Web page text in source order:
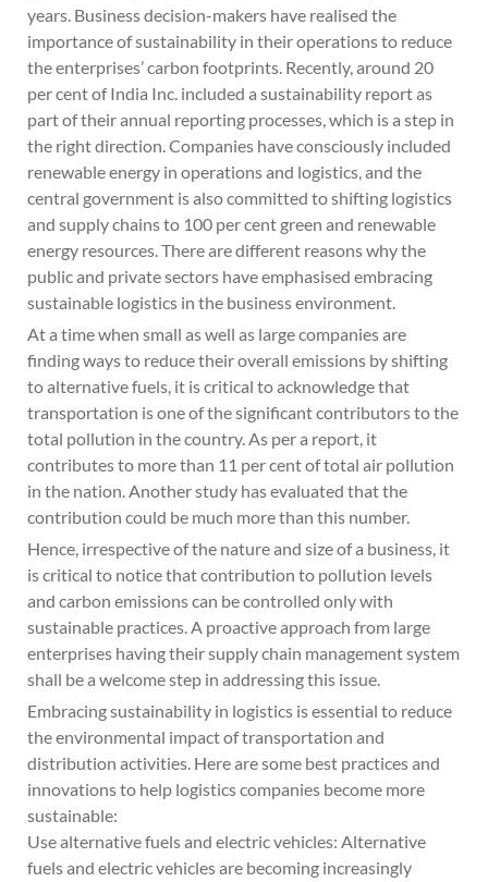
years. Business decision-makers have realised the
importance of sustainability in their operations to reduce
the enterprises’ carbon footprints. Recently, around 20
per cent of India Inc. included a sustainability report as
part of their annual reporting processes, which is a step in
the right direction. Companies have consciously included
renewable energy in operations and logistics, and the
central government is also committed to shifting logistics
and supply chains to 100 per cent green and renewable
energy resources. There are different reasons why the
public and private sectors have emphasised embracing
sustainable logistics in the business environment.
At a time when small as well as large companies are
finding ways to reduce their overall emissions by shifting
to alternative fuels, it is critical to acknowledge that
transportation is one of the significant contributors to the
total pollution in the country. As per a report, it
contributes to more than 11 per cent of total air pollution
in the nation. Another study has evaluated that the
contribution could be much more than this number.
Hence, irrespective of the nature and size of a business, it
is critical to notice that contribution to pollution levels
and carbon emissions can be controlled only with
sustainable practices. A proactive approach from large
enterprises having their supply chain management system
shall be a welcome step in addressing this issue.
Embracing sustainability in logistics is essential to reduce
the environmental impact of transportation and
distribution activities. Here are some best practices and
innovations to help logistics companies become more
sustainable:
Use alternative fuels and electric vehicles: Alternative
fuels and electric vehicles are becoming increasingly